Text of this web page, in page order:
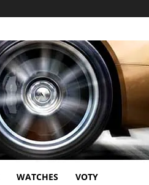
WATCHES VOTY